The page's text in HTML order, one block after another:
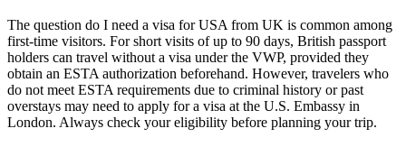
The question do I need a visa for USA from UK is common among
first-time visitors. For short visits of up to 90 days, British passport
holders can travel without a visa under the VWP, provided they
obtain an ESTA authorization beforehand. However, travelers who
do not meet ESTA requirements due to criminal history or past
overstays may need to apply for a visa at the U.S. Embassy in
London. Always check your eligibility before planning your trip.